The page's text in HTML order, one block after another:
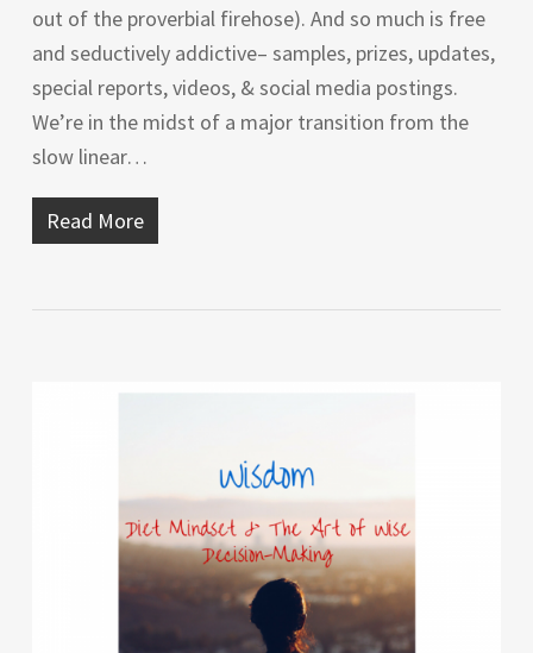
out of the proverbial firehose). And so much is free
and seductively addictive– samples, prizes, updates,
special reports, videos, & social media postings.
We’re in the midst of a major transition from the
slow linear…
Read More